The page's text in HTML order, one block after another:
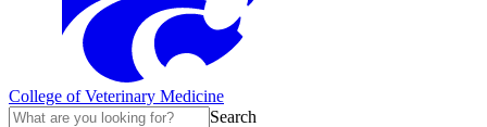
College of Veterinary Medicine
Search